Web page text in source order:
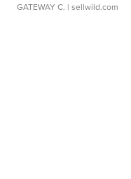
GATEWAY C. | sellwild.com